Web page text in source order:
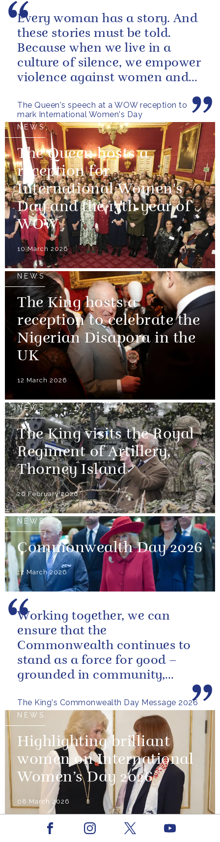
The Queen's speech at a WOW reception to
mark International Women's Day
Every woman has a story. And
these stories must be told.
Because when we live in a
culture of silence, we empower
violence against women and
NEWS
The Queen hosts a
reception for
International Women's
Day and the 15th year of
WOW
10 March 2026
NEWS
The King hosts a
reception to celebrate the
Nigerian Disapora in the
UK
12 March 2026
NEWS
The King visits the Royal
Regiment of Artillery,
Thorney Island
26 February 2026
NEWS
Commonwealth Day 2026
12 March 2026
The King's Commonwealth Day Message 2026
Working together, we can
ensure that the
Commonwealth continues to
stand as a force for good –
grounded in community,
restorative sustainability that...
NEWS
Highlighting brilliant
women on International
Women’s Day 2026
08 March 2026
Facebook Youtube